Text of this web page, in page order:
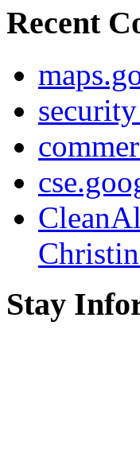
Recent
Stay